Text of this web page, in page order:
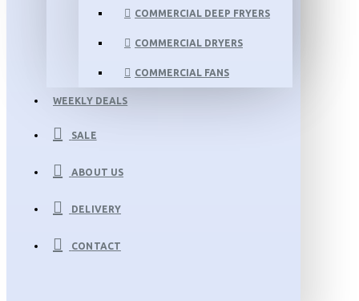
COMMERCIAL DEEP FRYERS
COMMERCIAL DRYERS
COMMERCIAL FANS
WEEKLY DEALS
SALE
ABOUT US
DELIVERY
CONTACT